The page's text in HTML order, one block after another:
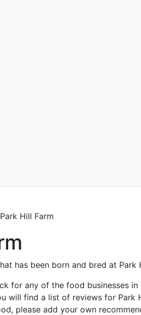
Hill Farm
has been born and bred at Park
for any of the food businesses in
will find a list of reviews for Park
please add your own